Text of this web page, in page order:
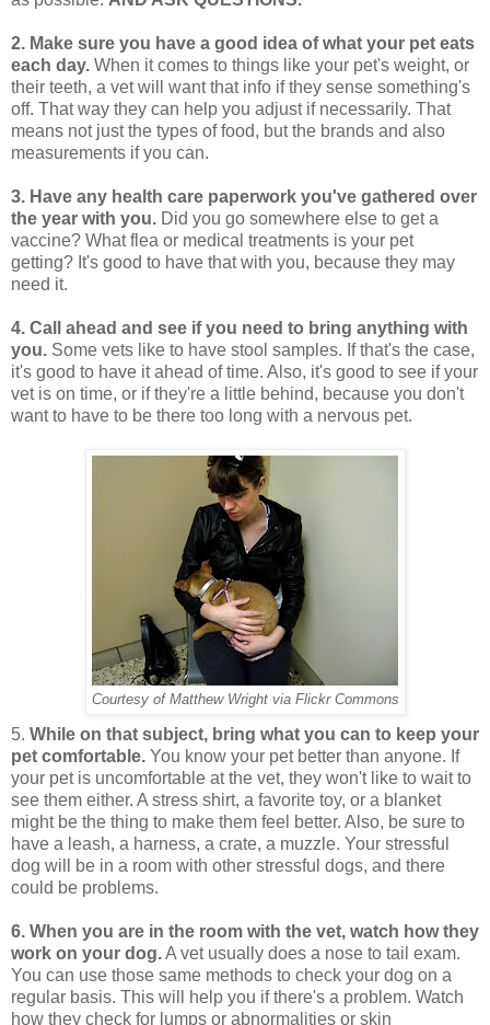
2. Make sure you have a good idea of what your pet eats
each day. When it comes to things like your pet's weight, or
their teeth, a vet will want that info if they sense something's
off. That way they can help you adjust if necessarily. That
means not just the types of food, but the brands and also
measurements if you can.
3. Have any health care paperwork you've gathered over
the year with you. Did you go somewhere else to get a
vaccine? What flea or medical treatments is your pet
getting? It's good to have that with you, because they may
need it.
4. Call ahead and see if you need to bring anything with
you. Some vets like to have stool samples. If that's the case,
it's good to have it ahead of time. Also, it's good to see if your
vet is on time, or if they're a little behind, because you don't
want to have to be there too long with a nervous pet.
Courtesy of Matthew Wright via Flickr Commons
5. While on that subject, bring what you can to keep your
pet comfortable. You know your pet better than anyone. If
your pet is uncomfortable at the vet, they won't like to wait to
see them either. A stress shirt, a favorite toy, or a blanket
might be the thing to make them feel better. Also, be sure to
have a leash, a harness, a crate, a muzzle. Your stressful
dog will be in a room with other stressful dogs, and there
could be problems.
6. When you are in the room with the vet, watch how they
work on your dog.A vet usually does a nose to tail exam.
You can use those same methods to check your dog on a
regular basis. This will help you if there's a problem. Watch
how they check for lumps or abnormalities or skin